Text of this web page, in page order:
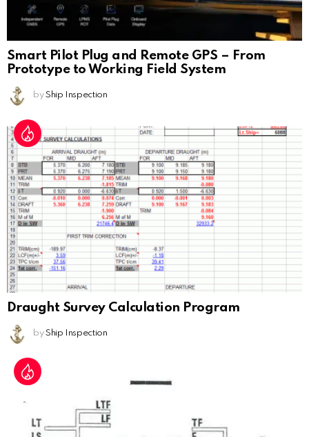
Smart Pilot Plug and Remote GPS – From
Prototype to Working Field System
by Ship Inspection
Draught Survey Calculation Program
by Ship Inspection